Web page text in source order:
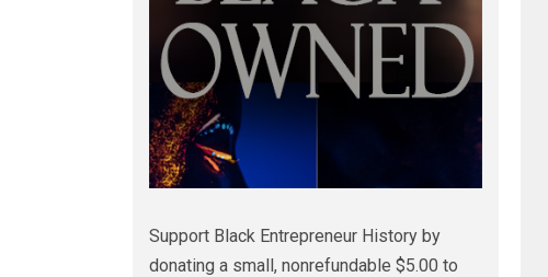
Support Black Entrepreneur History by
donating a small, nonrefundable $5.00 to